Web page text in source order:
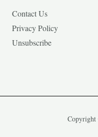
Contact Us
Privacy Policy
Unsubscribe